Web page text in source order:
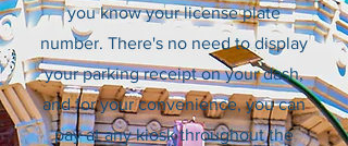
you know your license plate
number. There's no need to display
your parking receipt on your dash,
and for your convenience, you can
pay at any kiosk throughout the